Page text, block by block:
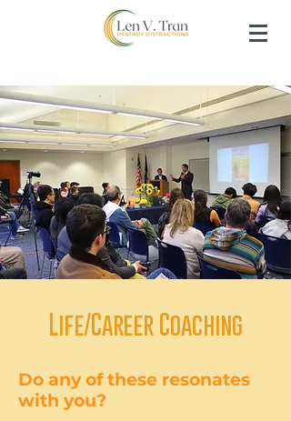
Life/Career Coaching
Do any of these resonates
with you?